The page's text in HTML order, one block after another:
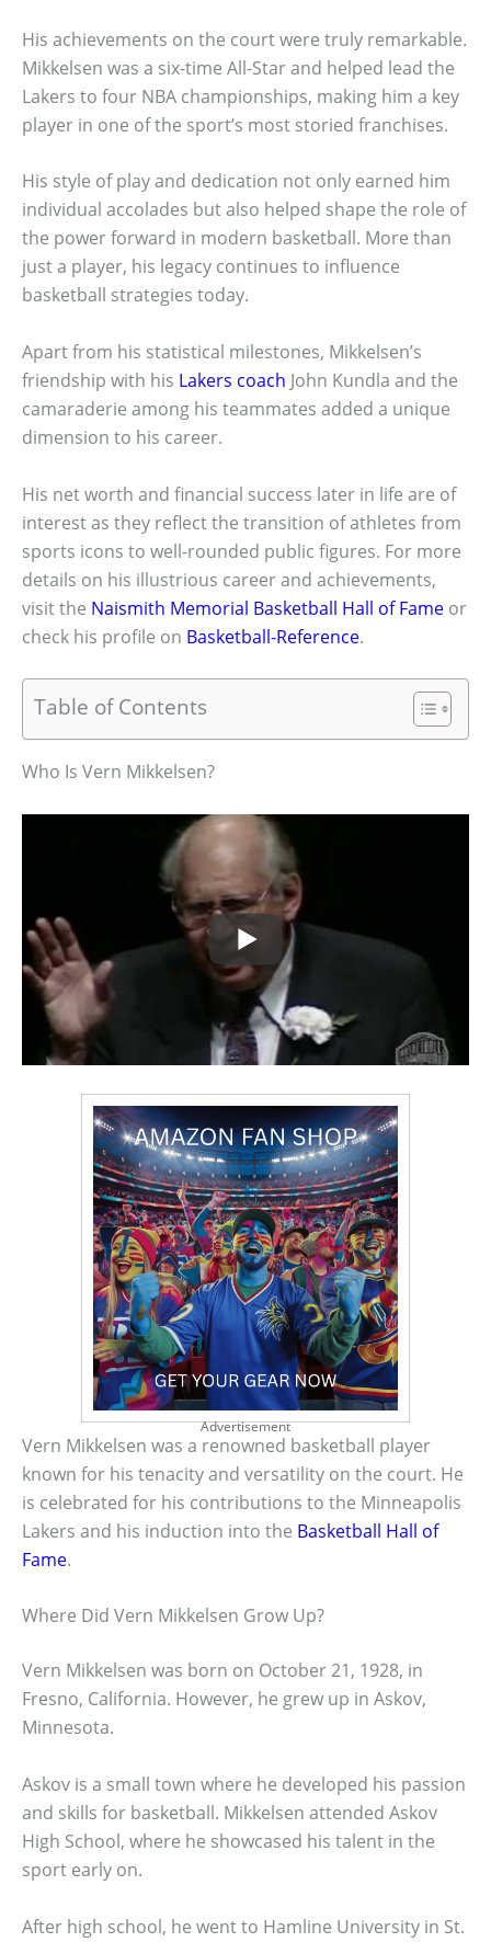
His achievements on the court were truly remarkable.
Mikkelsen was a six-time All-Star and helped lead the
Lakers to four NBA championships, making him a key
player in one of the sport’s most storied franchises.
His style of play and dedication not only earned him
individual accolades but also helped shape the role of
the power forward in modern basketball. More than
just a player, his legacy continues to influence
basketball strategies today.
Apart from his statistical milestones, Mikkelsen’s
friendship with his Lakers coach John Kundla and the
camaraderie among his teammates added a unique
dimension to his career.
His net worth and financial success later in life are of
interest as they reflect the transition of athletes from
sports icons to well-rounded public figures. For more
details on his illustrious career and achievements,
visit the Naismith Memorial Basketball Hall of Fame or
check his profile on Basketball-Reference.
Table of Contents
Who Is Vern Mikkelsen?
Advertisement
Vern Mikkelsen was a renowned basketball player
known for his tenacity and versatility on the court. He
is celebrated for his contributions to the Minneapolis
Lakers and his induction into the Basketball Hall of
Fame.
Where Did Vern Mikkelsen Grow Up?
Vern Mikkelsen was born on October 21, 1928, in
Fresno, California. However, he grew up in Askov,
Minnesota.
Askov is a small town where he developed his passion
and skills for basketball. Mikkelsen attended Askov
High School, where he showcased his talent in the
sport early on.
After high school, he went to Hamline University in St.